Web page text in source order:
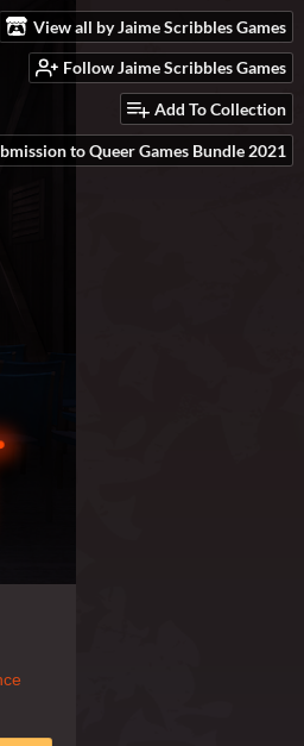
View all by Jaime Scribbles Games
Follow Jaime Scribbles Games
Add To Collection
to Queer Games Bundle 2021